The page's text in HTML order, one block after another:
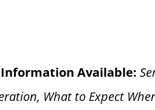
Information Available:
What to Expect